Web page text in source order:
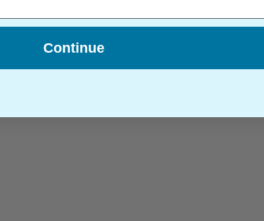
Continue